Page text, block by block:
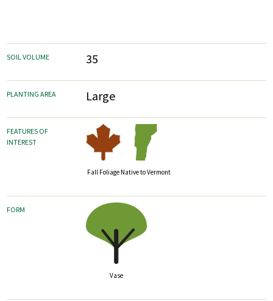
SOIL VOLUME 35
PLANTING AREA Large
FEATURES OF
INTEREST
Fall Foliage Native to Vermont
FORM
Vase